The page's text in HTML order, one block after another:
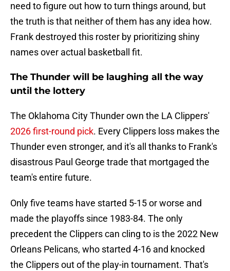
need to figure out how to turn things around, but
the truth is that neither of them has any idea how.
Frank destroyed this roster by prioritizing shiny
names over actual basketball fit.
The Thunder will be laughing all the way
until the lottery
The Oklahoma City Thunder own the LA Clippers'
2026 first-round pick. Every Clippers loss makes the
Thunder even stronger, and it's all thanks to Frank's
disastrous Paul George trade that mortgaged the
team's entire future.
Only five teams have started 5-15 or worse and
made the playoffs since 1983-84. The only
precedent the Clippers can cling to is the 2022 New
Orleans Pelicans, who started 4-16 and knocked
the Clippers out of the play-in tournament. That's